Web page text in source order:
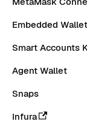
Embedded
Smart Accounts
Agent Wallet
Snaps
Infura